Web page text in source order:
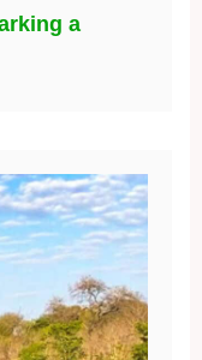
a